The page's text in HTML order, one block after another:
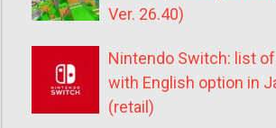
Ver. 26.40)
Nintendo Switch: list
with English option in
(retail)